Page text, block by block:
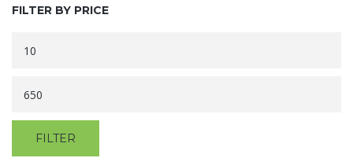
FILTER BY PRICE
FILTER